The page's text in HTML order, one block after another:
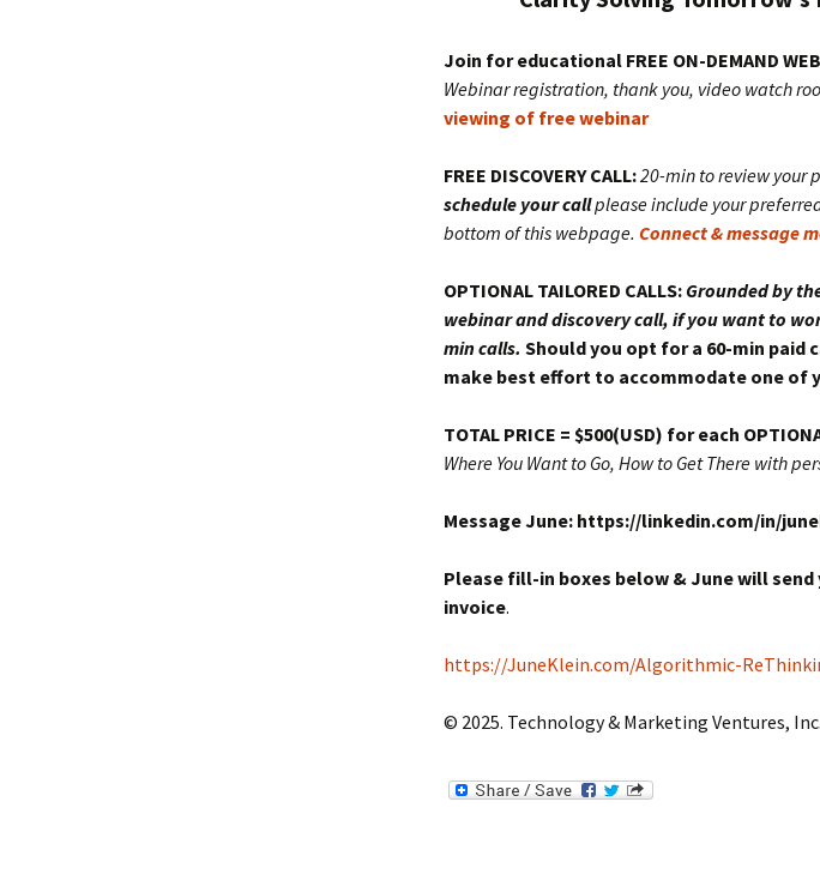
Join for educational FREE ON-DEMAND
Webinar registration, thank you, video watch
viewing of free webinar
FREE DISCOVERY CALL:20-min to review your
schedule your callplease include your
bottom of this webpage. Connect & message
OPTIONAL TAILORED CALLS: Grounded by
webinar and discovery call, if you want to
min calls. Should you opt for a 60-min
make best effort to accommodate one of
TOTAL PRICE = $500(USD) for each
Where You Want to Go, How to Get There with
Message June: https://linkedin.com/in/
Please fill-in boxes below & June will
invoice.
https://JuneKlein.com/Algorithmic-
© 2025. Technology & Marketing Ventures,